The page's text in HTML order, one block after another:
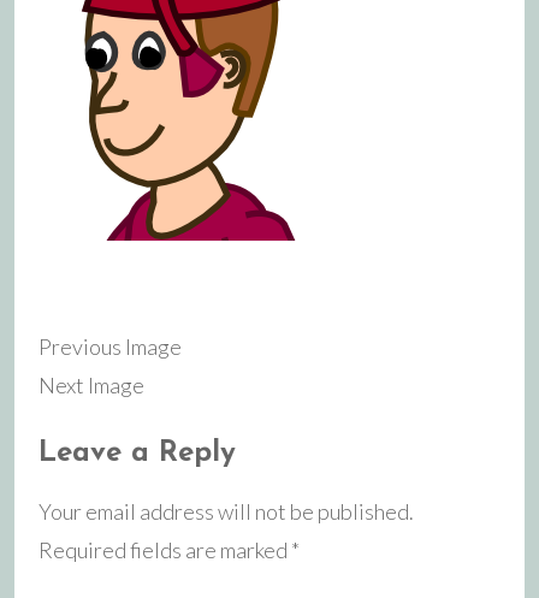
Previous Image
Next Image
Leave a Reply
Your email address will not be published.
Required fields are marked *